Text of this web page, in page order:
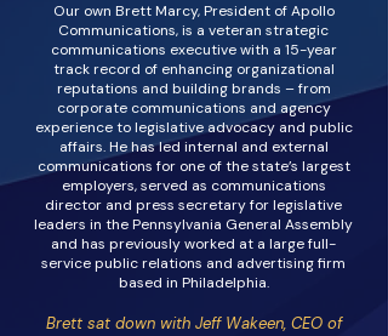
Our own Brett Marcy, President of Apollo
Communications, is a veteran strategic
communications executive with a 15-year
track record of enhancing organizational
reputations and building brands – from
corporate communications and agency
experience to legislative advocacy and public
affairs. He has led internal and external
communications for one of the state’s largest
employers, served as communications
director and press secretary for legislative
leaders in the Pennsylvania General Assembly
and has previously worked at a large full-
service public relations and advertising firm
based in Philadelphia.
Brett sat down with Jeff Wakeen, CEO of